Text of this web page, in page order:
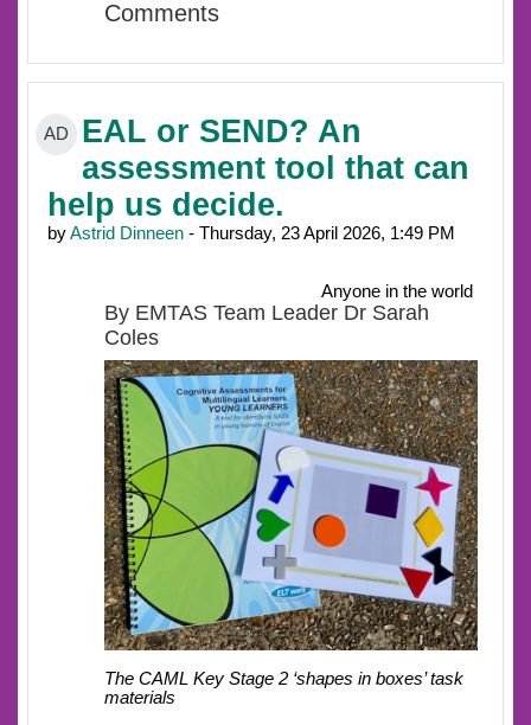
Comments
AD
EAL or SEND? An
assessment tool that can
help us decide.
byAstrid Dinneen - Thursday, 23 April 2026, 1:49 PM
Anyone in the world
By EMTAS Team Leader Dr Sarah
Coles
The CAML Key Stage 2 ‘shapes in boxes’ task
materials